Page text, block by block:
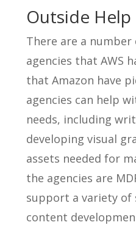
Outside Help
There are a
agencies that AWS
that Amazon have
agencies can help
needs, including
developing visual
assets needed for
the agencies are
support a variety of
content